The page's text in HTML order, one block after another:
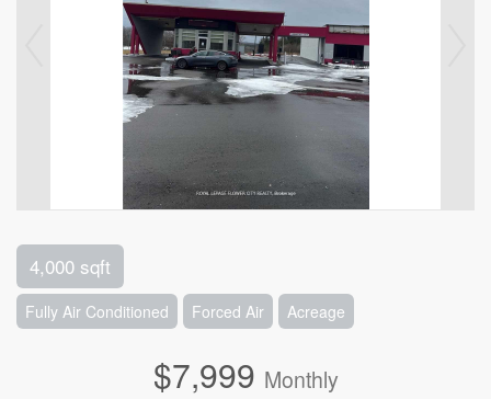
4,000 sqft
Fully Air Conditioned Forced Air Acreage
$7,999 Monthly